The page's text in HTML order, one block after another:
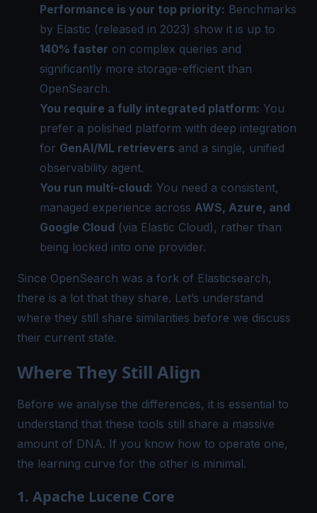
Performance is your top priority: Benchmarks
by Elastic (released in 2023) show it is up to
140% faster on complex queries and
significantly more storage-efficient than
OpenSearch.
You require a fully integrated platform: You
prefer a polished platform with deep integration
for GenAI/ML retrievers and a single, unified
observability agent.
You run multi-cloud: You need a consistent,
managed experience across AWS, Azure, and
Google Cloud (via Elastic Cloud), rather than
being locked into one provider.
Since OpenSearch was a fork of Elasticsearch,
there is a lot that they share. Let’s understand
where they still share similarities before we discuss
their current state.
Where They Still Align
Before we analyse the differences, it is essential to
understand that these tools still share a massive
amount of DNA. If you know how to operate one,
the learning curve for the other is minimal.
1. Apache Lucene Core